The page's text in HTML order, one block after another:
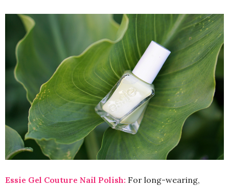
Essie Gel Couture Nail Polish: For long-wearing,